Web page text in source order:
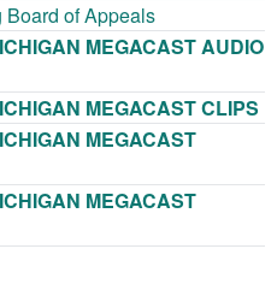
of Appeals
MEGACAST AUDIO
MEGACAST CLIPS
MEGACAST
MEGACAST